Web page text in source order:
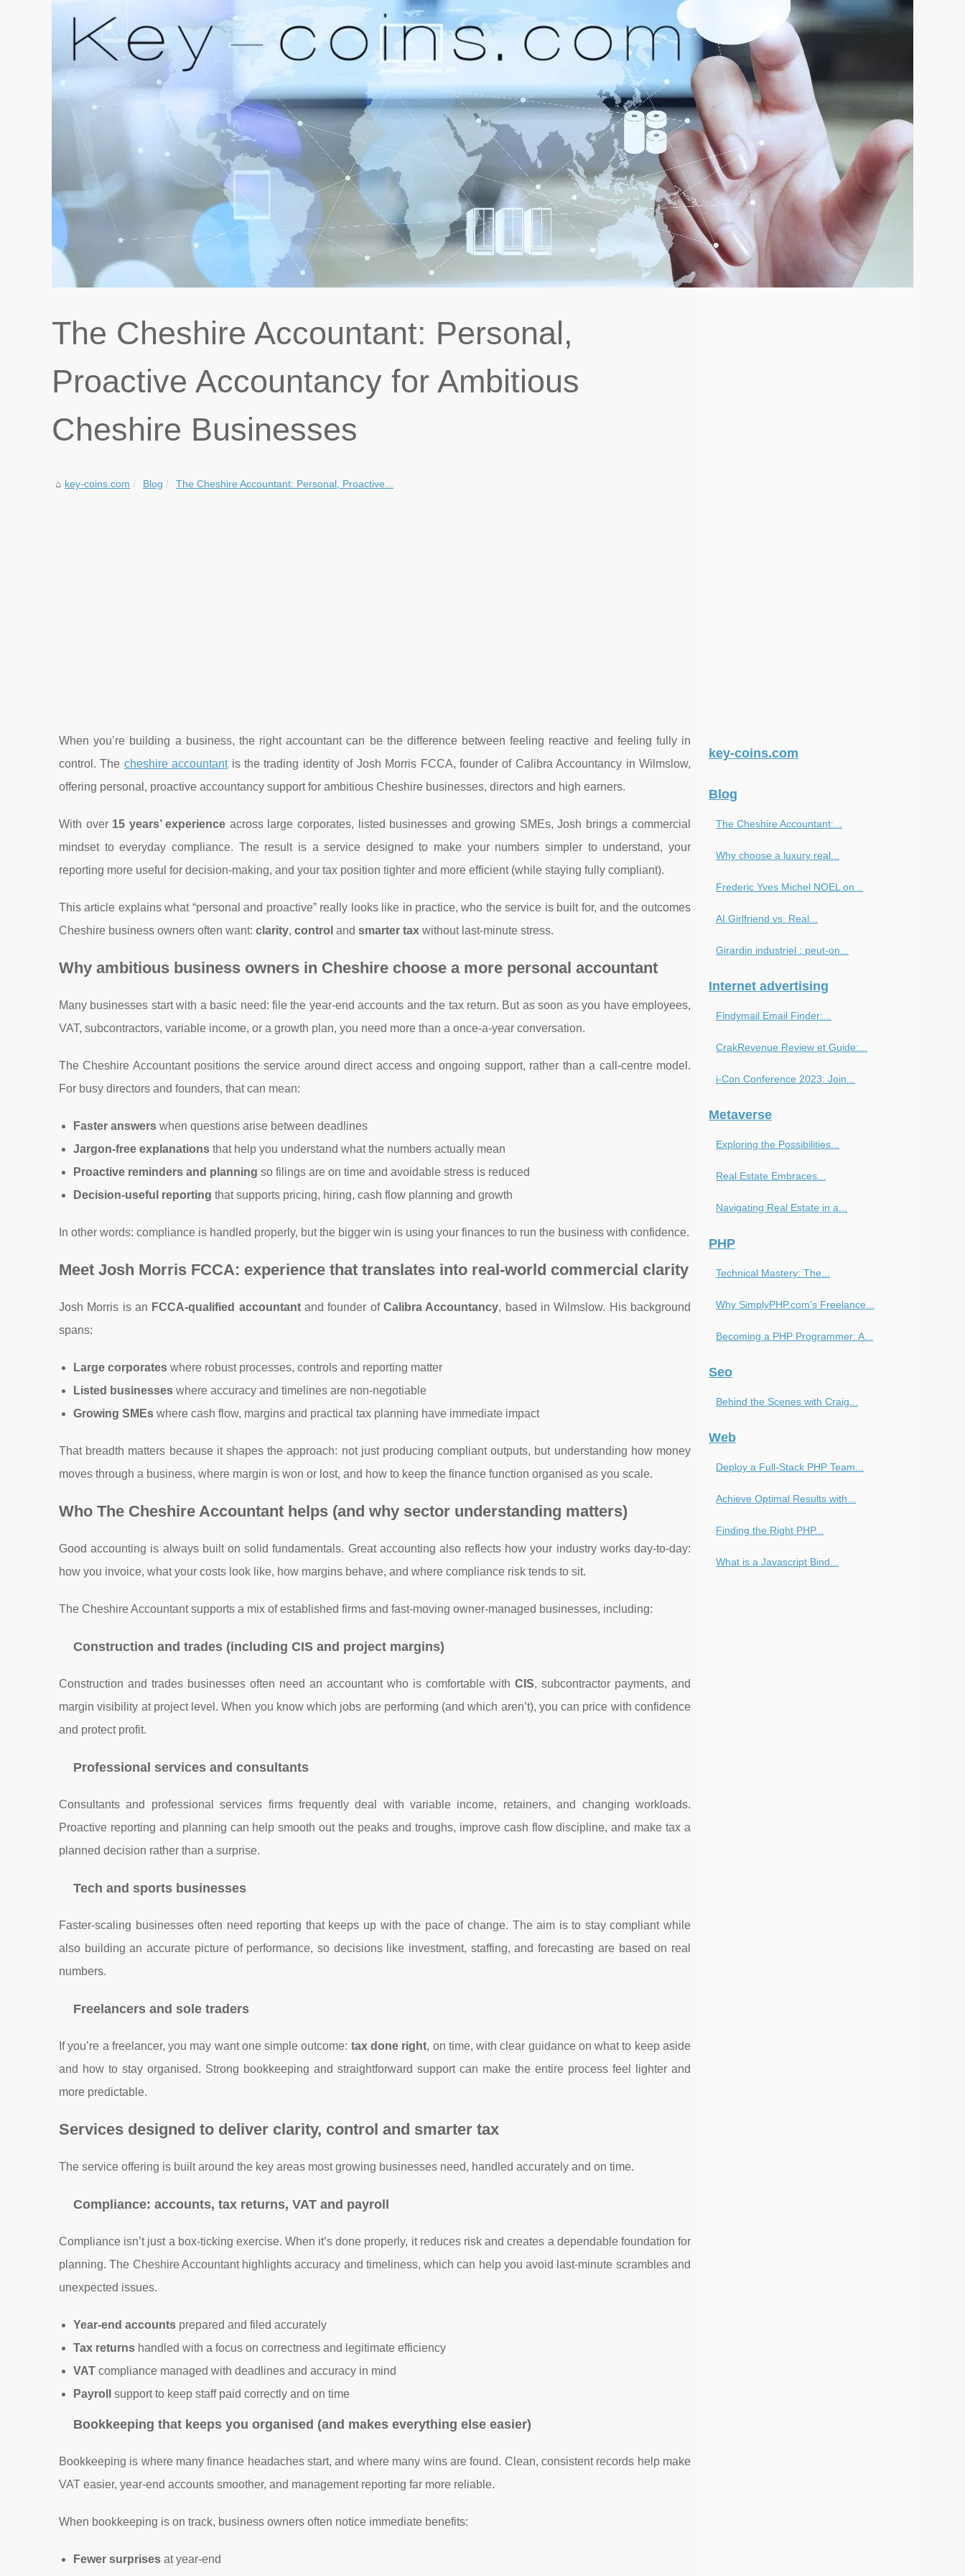
The Cheshire Accountant: Personal,
Proactive Accountancy for Ambitious
Cheshire Businesses
key-coins.com Blog The Cheshire Accountant: Personal, Proactive...
When you’re building a business, the right accountant can be the difference between feeling reactive and feeling fully in
control. The cheshire accountantis the trading identity of Josh Morris FCCA, founder of Calibra Accountancy in Wilmslow,
offering personal, proactive accountancy support for ambitious Cheshire businesses, directors and high earners.
With over 15 years’ experience across large corporates, listed businesses and growing SMEs, Josh brings a commercial
mindset to everyday compliance. The result is a service designed to make your numbers simpler to understand, your
reporting more useful for decision-making, and your tax position tighter and more efficient (while staying fully compliant).
This article explains what “personal and proactive” really looks like in practice, who the service is built for, and the outcomes
Cheshire business owners often want: clarity, control and smarter tax without last-minute stress.
Why ambitious business owners in Cheshire choose a more personal accountant
Many businesses start with a basic need: file the year-end accounts and the tax return. But as soon as you have employees,
VAT, subcontractors, variable income, or a growth plan, you need more than a once-a-year conversation.
The Cheshire Accountant positions the service around direct access and ongoing support, rather than a call-centre model.
For busy directors and founders, that can mean:
Faster answers when questions arise between deadlines
Jargon-free explanations that help you understand what the numbers actually mean
Proactive reminders and planning so filings are on time and avoidable stress is reduced
Decision-useful reporting that supports pricing, hiring, cash flow planning and growth
In other words: compliance is handled properly, but the bigger win is using your finances to run the business with confidence.
Meet Josh Morris FCCA: experience that translates into real-world commercial clarity
Josh Morris is an FCCA-qualified accountantand founder ofCalibra Accountancy, based in Wilmslow. His background
spans:
Large corporates where robust processes, controls and reporting matter
Listed businesses where accuracy and timelines are non-negotiable
Growing SMEs where cash flow, margins and practical tax planning have immediate impact
That breadth matters because it shapes the approach: not just producing compliant outputs, but understanding how money
moves through a business, where margin is won or lost, and how to keep the finance function organised as you scale.
Who The Cheshire Accountant helps (and why sector understanding matters)
Good accounting is always built on solid fundamentals. Great accounting also reflects how your industry works day-to-day:
how you invoice, what your costs look like, how margins behave, and where compliance risk tends to sit.
The Cheshire Accountant supports a mix of established firms and fast-moving owner-managed businesses, including:
Construction and trades (including CIS and project margins)
Construction and trades businesses often need an accountant who is comfortable with CIS, subcontractor payments, and
margin visibility at project level. When you know which jobs are performing (and which aren’t), you can price with confidence
and protect profit.
Professional services and consultants
Consultants and professional services firms frequently deal with variable income, retainers, and changing workloads.
Proactive reporting and planning can help smooth out the peaks and troughs, improve cash flow discipline, and make tax a
planned decision rather than a surprise.
Tech and sports businesses
Faster-scaling businesses often need reporting that keeps up with the pace of change. The aim is to stay compliant while
also building an accurate picture of performance, so decisions like investment, staffing, and forecasting are based on real
numbers.
Freelancers and sole traders
If you’re a freelancer, you may want one simple outcome: tax done right, on time, with clear guidance on what to keep aside
and how to stay organised. Strong bookkeeping and straightforward support can make the entire process feel lighter and
more predictable.
Services designed to deliver clarity, control and smarter tax
The service offering is built around the key areas most growing businesses need, handled accurately and on time.
Compliance: accounts, tax returns, VAT and payroll
Compliance isn’t just a box-ticking exercise. When it’s done properly, it reduces risk and creates a dependable foundation for
planning. The Cheshire Accountant highlights accuracy and timeliness, which can help you avoid last-minute scrambles and
unexpected issues.
Year-end accounts prepared and filed accurately
Tax returns handled with a focus on correctness and legitimate efficiency
VAT compliance managed with deadlines and accuracy in mind
Payroll
support to keep staff paid correctly and on time
Bookkeeping that keeps you organised (and makes everything else easier)
Bookkeeping is where many finance headaches start, and where many wins are found. Clean, consistent records help make
VAT easier, year-end accounts smoother, and management reporting far more reliable.
When bookkeeping is on track, business owners often notice immediate benefits:
Fewer surprises at year-end
key-coins.com
Blog
The Cheshire Accountant:...
Why choose a luxury real...
Frederic Yves Michel NOEL on...
AI Girlfriend vs. Real...
Girardin industriel : peut-on...
Internet advertising
Findymail Email Finder:...
CrakRevenue Review et Guide:...
i-Con Conference 2023: Join...
Metaverse
Exploring the Possibilities...
Real Estate Embraces...
Navigating Real Estate in a...
PHP
Technical Mastery: The...
Why SimplyPHP.com's Freelance...
Becoming a PHP Programmer: A...
Seo
Behind the Scenes with Craig...
Web
Deploy a Full-Stack PHP Team...
Achieve Optimal Results with...
Finding the Right PHP...
What is a Javascript Bind...